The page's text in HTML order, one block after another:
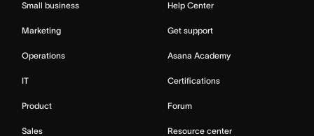
Small business
Marketing
Operations
IT
Product
Sales
Help Center
Get support
Asana Academy
Certifications
Forum
Resource center